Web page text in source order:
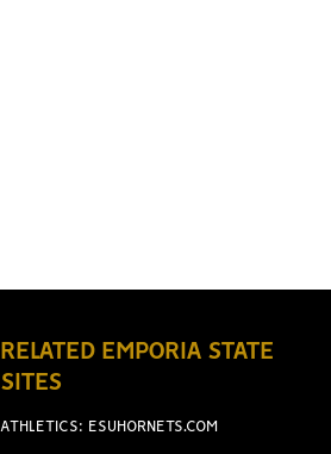
RELATED EMPORIA STATE
SITES
ATHLETICS: ESUHORNETS.COM